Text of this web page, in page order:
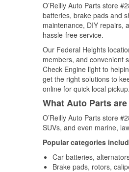
O’Reilly Auto Parts store
batteries, brake pads and
maintenance, DIY repairs,
hassle-free service.
Our Federal Heights
members, and convenient
Check Engine light to
get the right solutions to
online for quick local pickup.
What Auto Parts
O’Reilly Auto Parts store
SUVs, and even marine,
Popular categories
Car batteries,
Brake pads, rotors,